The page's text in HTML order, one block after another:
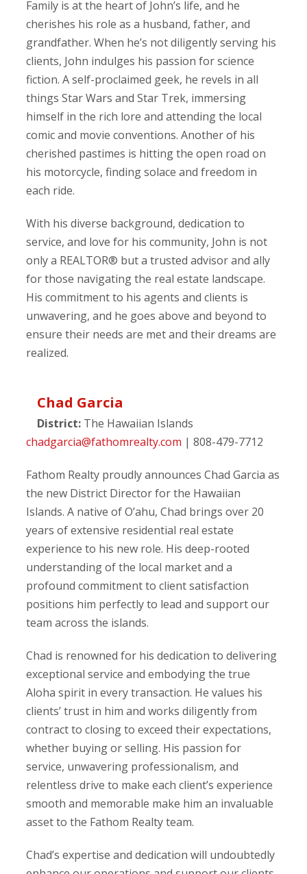
Family is at the heart of John’s life, and he
cherishes his role as a husband, father, and
grandfather. When he’s not diligently serving his
clients, John indulges his passion for science
fiction. A self-proclaimed geek, he revels in all
things Star Wars and Star Trek, immersing
himself in the rich lore and attending the local
comic and movie conventions. Another of his
cherished pastimes is hitting the open road on
his motorcycle, finding solace and freedom in
each ride.
With his diverse background, dedication to
service, and love for his community, John is not
only a REALTOR® but a trusted advisor and ally
for those navigating the real estate landscape.
His commitment to his agents and clients is
unwavering, and he goes above and beyond to
ensure their needs are met and their dreams are
realized.
Chad Garcia
District: The Hawaiian Islands
chadgarcia@fathomrealty.com | 808-479-7712
Fathom Realty proudly announces Chad Garcia as
the new District Director for the Hawaiian
Islands. A native of O’ahu, Chad brings over 20
years of extensive residential real estate
experience to his new role. His deep-rooted
understanding of the local market and a
profound commitment to client satisfaction
positions him perfectly to lead and support our
team across the islands.
Chad is renowned for his dedication to delivering
exceptional service and embodying the true
Aloha spirit in every transaction. He values his
clients’ trust in him and works diligently from
contract to closing to exceed their expectations,
whether buying or selling. His passion for
service, unwavering professionalism, and
relentless drive to make each client’s experience
smooth and memorable make him an invaluable
asset to the Fathom Realty team.
Chad’s expertise and dedication will undoubtedly